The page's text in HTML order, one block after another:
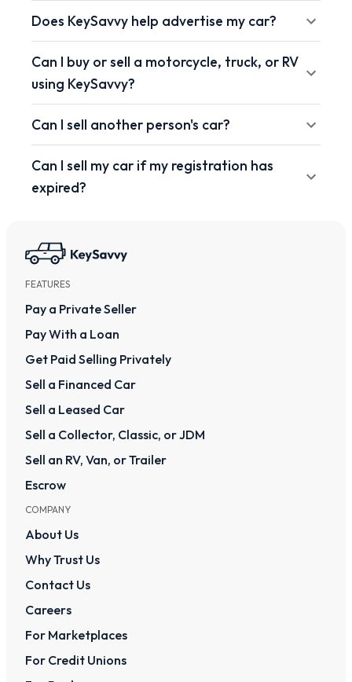
Does KeySavvy help advertise my car?
Can I buy or sell a motorcycle, truck, or RV
using KeySavvy?
Can I sell another person's car?
Can I sell my car if my registration has
expired?
FEATURES
Pay a Private Seller
Pay With a Loan
Get Paid Selling Privately
Sell a Financed Car
Sell a Leased Car
Sell a Collector, Classic, or JDM
Sell an RV, Van, or Trailer
Escrow
COMPANY
About Us
Why Trust Us
Contact Us
Careers
For Marketplaces
For Credit Unions